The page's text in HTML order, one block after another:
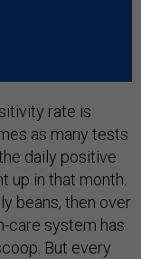
rate is
as many tests
daily positive
up in that month.
beans, then over
care system has
But every